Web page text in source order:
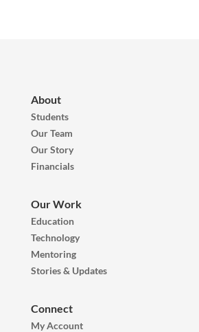
About
Students
Our Team
Our Story
Financials
Our Work
Education
Technology
Mentoring
Stories & Updates
Connect
My Account